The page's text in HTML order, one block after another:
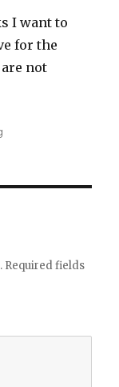
I want to
for the
not
Required fields